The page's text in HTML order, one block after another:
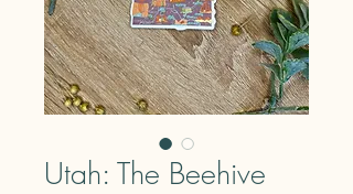
Utah: The Beehive